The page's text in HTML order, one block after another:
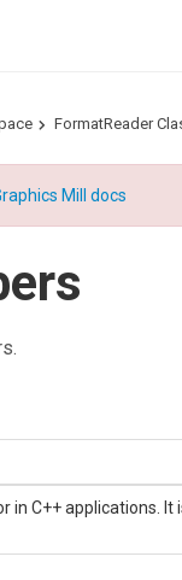
FormatReader
Mill docs
in C++ applications.